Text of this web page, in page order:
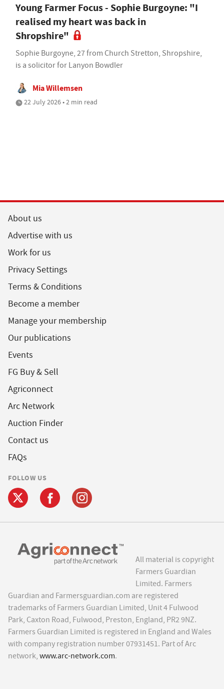
Young Farmer Focus - Sophie Burgoyne: "I
realised my heart was back in
Shropshire"
Sophie Burgoyne, 27 from Church Stretton, Shropshire,
is a solicitor for Lanyon Bowdler
Mia Willemsen
22 July 2026 • 2 min read
About us
Advertise with us
Work for us
Privacy Settings
Terms & Conditions
Become a member
Manage your membership
Our publications
Events
FG Buy & Sell
Agriconnect
Arc Network
Auction Finder
Contact us
FAQs
FOLLOW US
All material is copyright
Farmers Guardian
Limited. Farmers
Guardian and Farmersguardian.com are registered
trademarks of Farmers Guardian Limited, Unit 4 Fulwood
Park, Caxton Road, Fulwood, Preston, England, PR2 9NZ.
Farmers Guardian Limited is registered in England and Wales
with company registration number 07931451. Part of Arc
network, www.arc-network.com.